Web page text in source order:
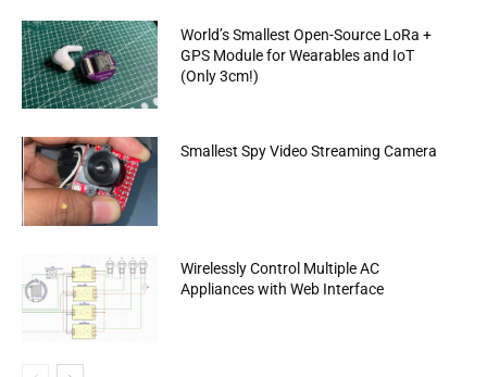
World’s Smallest Open-Source LoRa +
GPS Module for Wearables and IoT
(Only 3cm!)
Smallest Spy Video Streaming Camera
Wirelessly Control Multiple AC
Appliances with Web Interface